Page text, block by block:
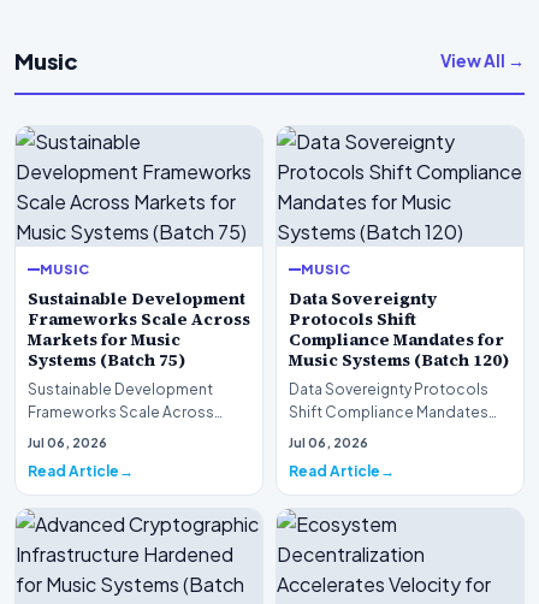
Music View All →
MUSIC
Sustainable Development
Frameworks Scale Across
Markets for Music
Systems (Batch 75)
Sustainable Development
Frameworks Scale Across
Markets for Music Systems
Jul 06, 2026
Read Article
MUSIC
Data Sovereignty
Protocols Shift
Compliance Mandates for
Music Systems (Batch 120)
Data Sovereignty Protocols
Shift Compliance Mandates
for Music Systems (Batch 120)A
Jul 06, 2026
Read Article